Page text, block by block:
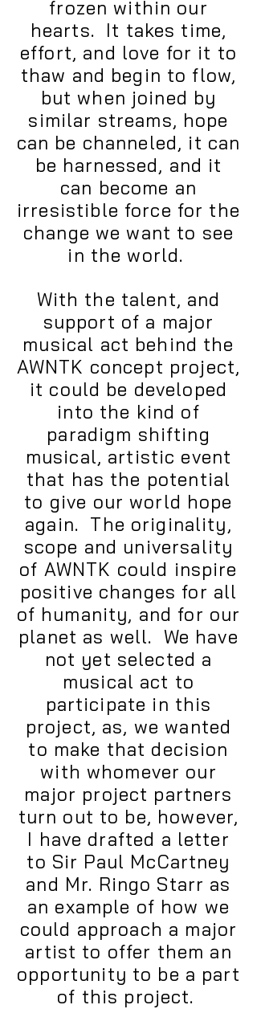
frozen within our
hearts. It takes time,
effort, and love for it to
thaw and begin to flow,
but when joined by
similar streams, hope
can be channeled, it can
be harnessed, and it
can become an
irresistible force for the
change we want to see
in the world.
With the talent, and
support of a major
musical act behind the
AWNTK concept project,
it could be developed
into the kind of
paradigm shifting
musical, artistic event
that has the potential
to give our world hope
again. The originality,
scope and universality
of AWNTK could inspire
positive changes for all
of humanity, and for our
planet as well. We have
not yet selected a
musical act to
participate in this
project, as, we wanted
to make that decision
with whomever our
major project partners
turn out to be, however,
I have drafted a letter
to Sir Paul McCartney
and Mr. Ringo Starr as
an example of how we
could approach a major
artist to offer them an
opportunity to be a part
of this project.